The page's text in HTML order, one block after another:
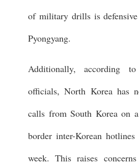
of military drills is defensive
Pyongyang.
Additionally, according
officials, North Korea has
calls from South Korea on
border inter-Korean
week. This raises